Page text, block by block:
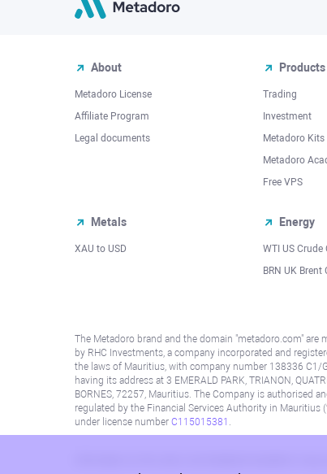
About
Metadoro License
Affiliate Program
Legal documents
Products
Trading
Investment
Metadoro Kits
Metadoro
Free VPS
Metals
XAU to USD
Energy
WTI US Crude
BRN UK Brent
The Metadoro brand and the domain "metadoro.com" are
by RHC Investments, a company incorporated and
the laws of Mauritius, with company number 138336 C1/
having its address at 3 EMERALD PARK, TRIANON,
BORNES, 72257, Mauritius. The Company is authorised
regulated by the Financial Services Authority in Mauritius
under license number C115015381 .